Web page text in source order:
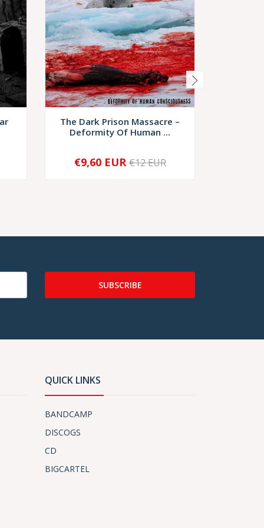
The Dark Prison Massacre ‎–
Deformity Of Human ...
+
€9,60 EUR €12 EUR
SUBSCRIBE
QUICK LINKS
BANDCAMP
DISCOGS
CD
BIGCARTEL